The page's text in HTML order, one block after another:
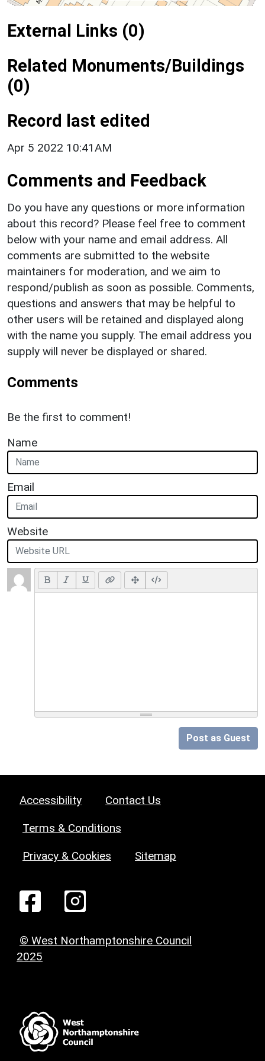
External Links (0)
Related Monuments/Buildings
(0)
Record last edited
Apr 5 2022 10:41AM
Comments and Feedback
Do you have any questions or more information
about this record? Please feel free to comment
below with your name and email address. All
comments are submitted to the website
maintainers for moderation, and we aim to
respond/publish as soon as possible. Comments,
questions and answers that may be helpful to
other users will be retained and displayed along
with the name you supply. The email address you
supply will never be displayed or shared.
Comments
Be the first to comment!
Name
Email
Website
Post as Guest
Accessibility Contact Us
Terms & Conditions
Privacy & Cookies Sitemap
© West Northamptonshire Council
2025